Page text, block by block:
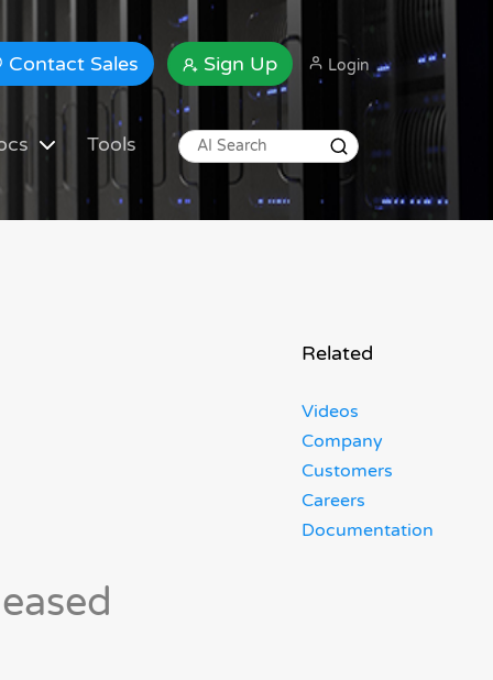
Contact Sales Sign Up Login
Tools
Related
Videos
Company
Customers
Careers
Documentation